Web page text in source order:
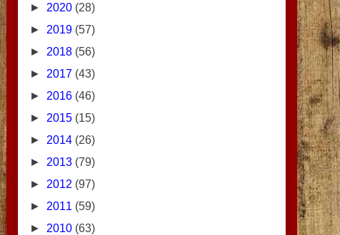
► 2020 (28)
► 2019 (57)
► 2018 (56)
► 2017 (43)
► 2016 (46)
► 2015 (15)
► 2014 (26)
► 2013 (79)
► 2012 (97)
► 2011 (59)
► 2010 (63)